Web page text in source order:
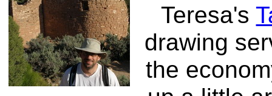
Teresa's
drawing
the